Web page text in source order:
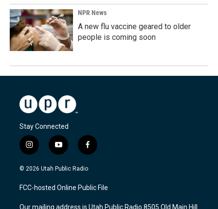
NPR News
A new flu vaccine geared to older
people is coming soon
Stay Connected
i
n
s
a
g
y
o
u
u
b
f
a
c
b
o
© 2026 Utah Public Radio
FCC-hosted Online Public File
Our mailing address is Utah Public Radio 8505 Old Main Hill